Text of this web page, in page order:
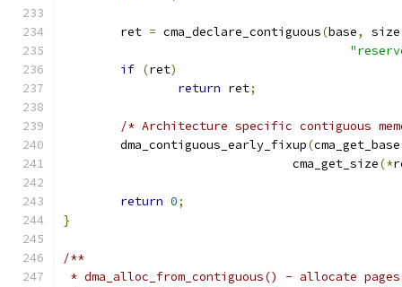
	ret
= cma_declare_contiguous(base, size
if (ret)
return ret;
/* Architecture specific contiguous
	dma_contiguous_early_fixup
(cma_get_base
				cma_get_size
(*
return 0;
}
/**
* dma_alloc_from_contiguous() - allocate